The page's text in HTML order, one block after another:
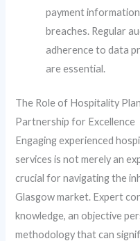
payment
breaches. Regular
adherence to data
are essential.
The Role of Hospitality
Partnership for Excellence
Engaging experienced
services is not merely an
crucial for navigating the
Glasgow market. Expert
knowledge, an objective
methodology that can